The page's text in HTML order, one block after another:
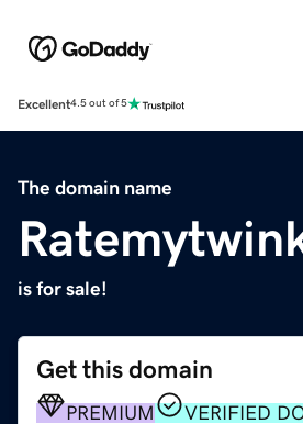
Excellent4.5 out of 5
The domain name
is for sale!
Get this domain
PREMIUM
VERIFIED